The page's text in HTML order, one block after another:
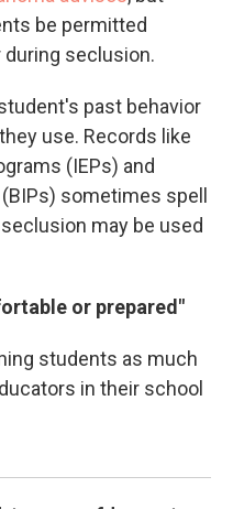
be permitted
during seclusion.
past behavior
use. Records like
(IEPs) and
sometimes spell
may be used
or prepared"
students as much
in their school